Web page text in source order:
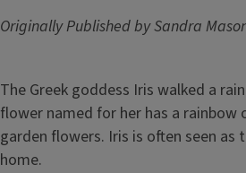
Originally Published by Sandra
The Greek goddess Iris walked a
flower named for her has a
garden flowers. Iris is often seen
home.